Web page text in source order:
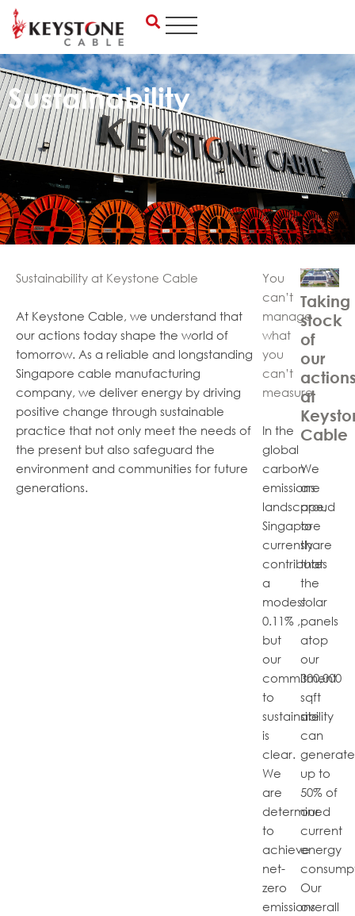
Skip
Sustainability
Sustainability at Keystone Cable
At Keystone Cable, we understand that
our actions today shape the world of
tomorrow. As a reliable and longstanding
Singapore cable manufacturing
company, we deliver energy by driving
positive change through sustainable
practice that not only meet the needs of
the present but also safeguard the
environment and communities for future
generations.
You
can’t
manage
what
you
can’t
measure
In the
global
carbon
emissions
landscape,
Singapore
currently
contributes
a
modest
0.11% ,
but
our
commitment
to
sustainability
is
clear.
We
are
determined
to
achieve
net-
zero
emissions
Taking
stock
of
our
at
Cable
We
are
proud
to
share
that
the
solar
panels
atop
our
300,000
sqft
site
can
generate
up to
50% of
our
current
energy
Our
overall